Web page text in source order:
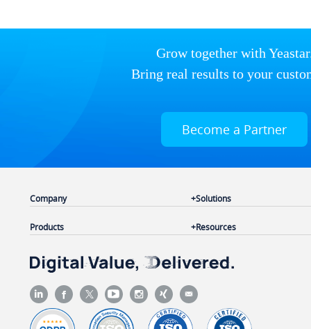
Grow together with
Bring real results to your
Become a Partner
Company
Products
Solutions
Resources